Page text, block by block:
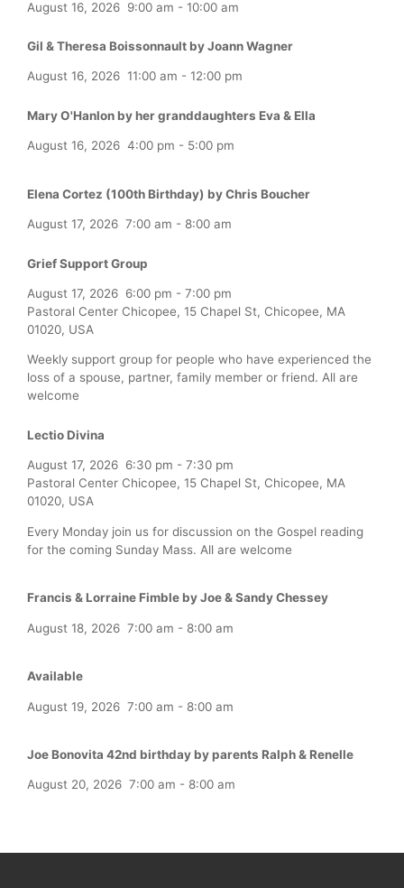
August 16, 2026 9:00 am - 10:00 am
Gil & Theresa Boissonnault by Joann Wagner
August 16, 2026 11:00 am - 12:00 pm
Mary O'Hanlon by her granddaughters Eva & Ella
August 16, 2026 4:00 pm - 5:00 pm
Elena Cortez (100th Birthday) by Chris Boucher
August 17, 2026 7:00 am - 8:00 am
Grief Support Group
August 17, 2026 6:00 pm - 7:00 pm
Pastoral Center Chicopee, 15 Chapel St, Chicopee, MA
01020, USA
Weekly support group for people who have experienced the
loss of a spouse, partner, family member or friend. All are
welcome
Lectio Divina
August 17, 2026 6:30 pm - 7:30 pm
Pastoral Center Chicopee, 15 Chapel St, Chicopee, MA
01020, USA
Every Monday join us for discussion on the Gospel reading
for the coming Sunday Mass. All are welcome
Francis & Lorraine Fimble by Joe & Sandy Chessey
August 18, 2026 7:00 am - 8:00 am
Available
August 19, 2026 7:00 am - 8:00 am
Joe Bonovita 42nd birthday by parents Ralph & Renelle
August 20, 2026 7:00 am - 8:00 am